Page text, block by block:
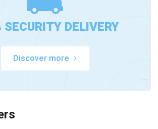
SECURITY DELIVERY
Discover more